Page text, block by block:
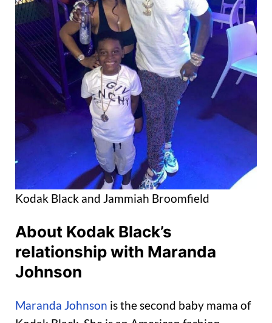
Kodak Black and Jammiah Broomfield
About Kodak Black’s
relationship with Maranda
Johnson
Maranda Johnson is the second baby mama of